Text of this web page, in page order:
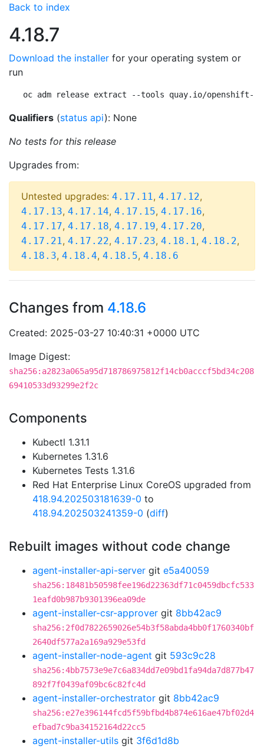
Back to index
4.18.7
Download the installer for your operating system or
run
oc adm release extract --tools quay.io/openshift-
Qualifiers (status api): None
No tests for this release
Upgrades from:
Untested upgrades: 4.17.11, 4.17.12,
4.17.13, 4.17.14, 4.17.15, 4.17.16,
4.17.17, 4.17.18, 4.17.19, 4.17.20,
4.17.21, 4.17.22, 4.17.23, 4.18.1, 4.18.2,
4.18.3, 4.18.4, 4.18.5, 4.18.6
Changes from 4.18.6
Created: 2025-03-27 10:40:31 +0000 UTC
Image Digest:
sha256:a2823a065a95d718786975812f14cb0acccf5bd34c208
69410533d93299e2f2c
Components
Kubectl 1.31.1
Kubernetes 1.31.6
Kubernetes Tests 1.31.6
Red Hat Enterprise Linux CoreOS upgraded from
418.94.202503181639-0 to
418.94.202503241359-0 (diff)
Rebuilt images without code change
agent-installer-api-server git e5a40059
sha256:18481b50598fee196d22363df71c0459dbcfc533
1eafd0b987b9301396ea09de
agent-installer-csr-approver git 8bb42ac9
sha256:2f0d7822659026e54b3f58abda4bb0f1760340bf
2640df577a2a169a929e53fd
agent-installer-node-agent git 593c9c28
sha256:4bb7573e9e7c6a834dd7e09bd1fa94da7d877b47
892f7f0439af09bc6c82fc4d
agent-installer-orchestrator git 8bb42ac9
sha256:e27e396144fcd5f59bfbd4b874e616ae47bf02d4
efbad7c9ba34152164d22cc5
agent-installer-utils git 3f6d1d8b